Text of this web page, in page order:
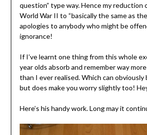
question” type way. Hence my reduction
World War II to “basically the same as
apologies to anybody who might be
ignorance!
If I’ve learnt one thing from this whole
year olds absorb and remember way
than I ever realised. Which can obviously
but does make you worry slightly too!
Here’s his handy work. Long may it